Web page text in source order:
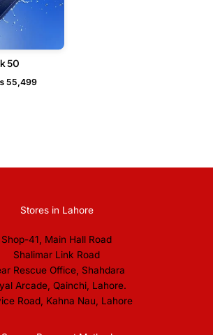
50
55,499
Stores in Lahore
Shop-41, Main Hall Road
Shalimar Link Road
Rescue Office, Shahdara
Arcade, Qainchi, Lahore.
Road, Kahna Nau, Lahore